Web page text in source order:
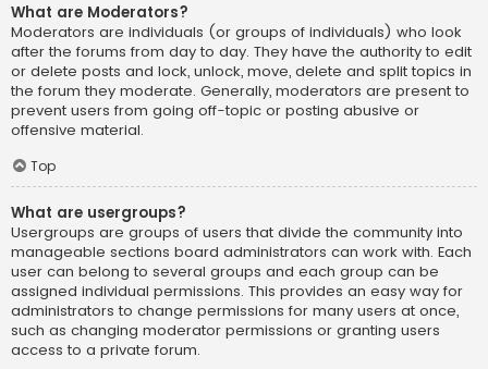
What are Moderators?
Moderators are individuals (or groups of individuals) who look
after the forums from day to day. They have the authority to edit
or delete posts and lock, unlock, move, delete and split topics in
the forum they moderate. Generally, moderators are present to
prevent users from going off-topic or posting abusive or
offensive material.
Top
What are usergroups?
Usergroups are groups of users that divide the community into
manageable sections board administrators can work with. Each
user can belong to several groups and each group can be
assigned individual permissions. This provides an easy way for
administrators to change permissions for many users at once,
such as changing moderator permissions or granting users
access to a private forum.